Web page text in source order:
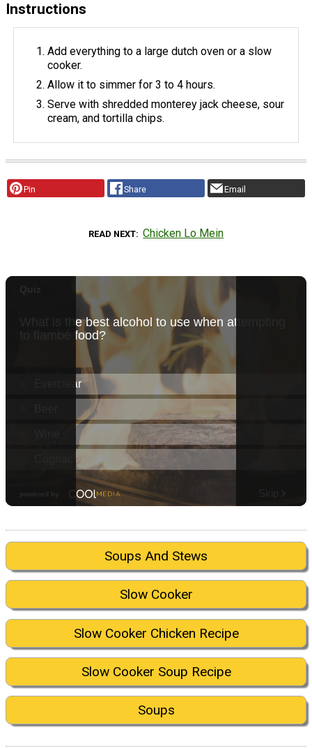
Instructions
Add everything to a large dutch oven or a slow
cooker.
Allow it to simmer for 3 to 4 hours.
Serve with shredded monterey jack cheese, sour
cream, and tortilla chips.
Pin Share Email
READ NEXT Chicken Lo Mein
Soups And Stews
Slow Cooker
Slow Cooker Chicken Recipe
Slow Cooker Soup Recipe
Soups